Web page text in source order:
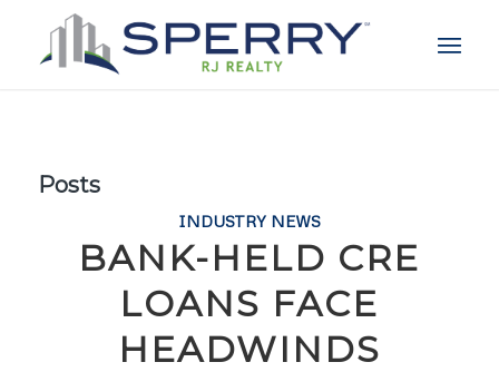
Posts
INDUSTRY NEWS
BANK-HELD CRE
LOANS FACE
HEADWINDS